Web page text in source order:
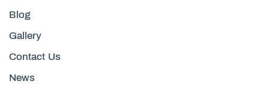
Blog
Gallery
Contact Us
News